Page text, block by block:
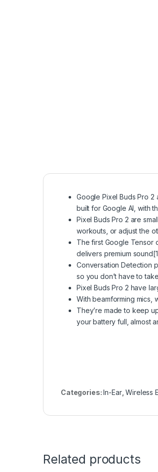
Google Pixel Buds Pro
built for Google AI, with
Pixel Buds Pro 2 are
workouts, or adjust the
The first Google Tensor
delivers premium
Conversation Detection
so you don’t have to
Pixel Buds Pro 2 have
With beamforming mics,
They’re made to keep
your battery full, almost
Categories:In-Ear,Wireless
Related products